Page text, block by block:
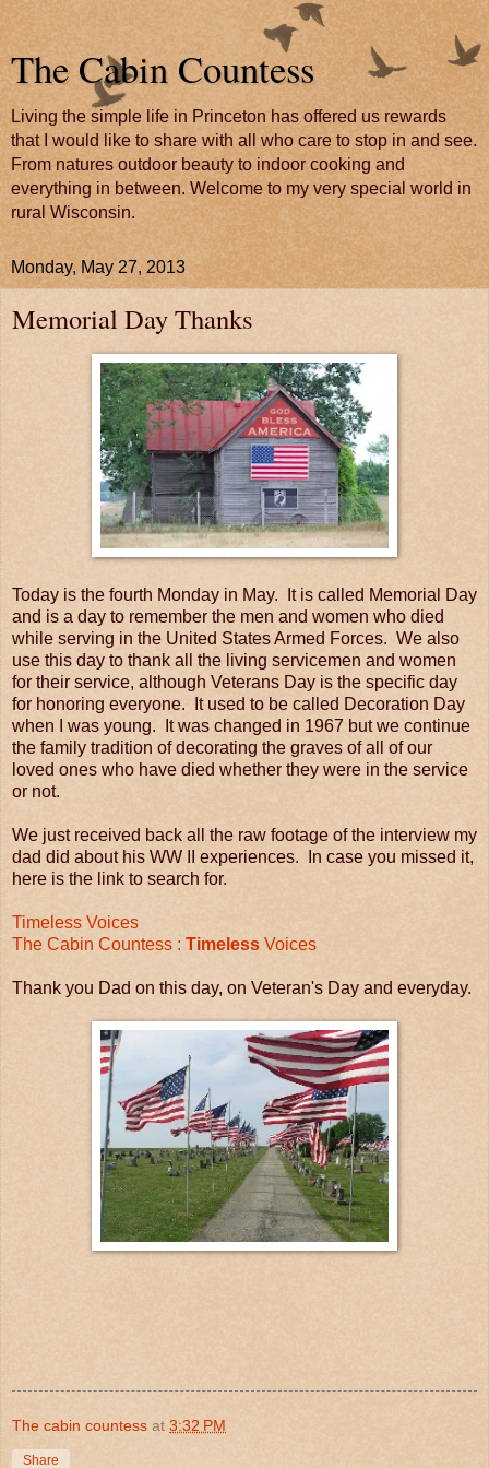
The Cabin Countess
Living the simple life in Princeton has offered us rewards
that I would like to share with all who care to stop in and see.
From natures outdoor beauty to indoor cooking and
everything in between. Welcome to my very special world in
rural Wisconsin.
Monday, May 27, 2013
Memorial Day Thanks
Today is the fourth Monday in May. It is called Memorial Day
and is a day to remember the men and women who died
while serving in the United States Armed Forces. We also
use this day to thank all the living servicemen and women
for their service, although Veterans Day is the specific day
for honoring everyone. It used to be called Decoration Day
when I was young. It was changed in 1967 but we continue
the family tradition of decorating the graves of all of our
loved ones who have died whether they were in the service
or not.
We just received back all the raw footage of the interview my
dad did about his WW II experiences. In case you missed it,
here is the link to search for.
Timeless Voices
The Cabin Countess : Timeless Voices
Thank you Dad on this day, on Veteran's Day and everyday.
The cabin countess at 3:32 PM
Share